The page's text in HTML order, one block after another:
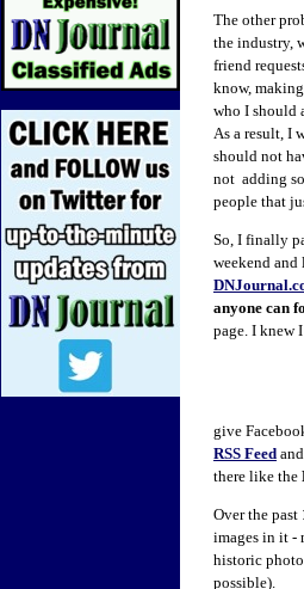
The other
the industry,
friend
know,
who I should
As a result, I
should not
not adding
people that
So, I finally
weekend and
anyone can
page. I knew
give
RSS Feed
there like the
Over the past
images in it -
historic
possible).